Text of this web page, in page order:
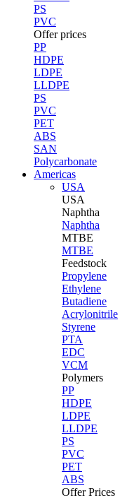
PS
PVC
Offer prices
PP
HDPE
LDPE
LLDPE
PS
PVC
PET
ABS
SAN
Polycarbonate
Americas
USA
USA
Naphtha
Naphtha
MTBE
MTBE
Feedstock
Propylene
Ethylene
Butadiene
Acrylonitrile
Styrene
PTA
EDC
VCM
Polymers
PP
HDPE
LDPE
LLDPE
PS
PVC
PET
ABS
Offer Prices